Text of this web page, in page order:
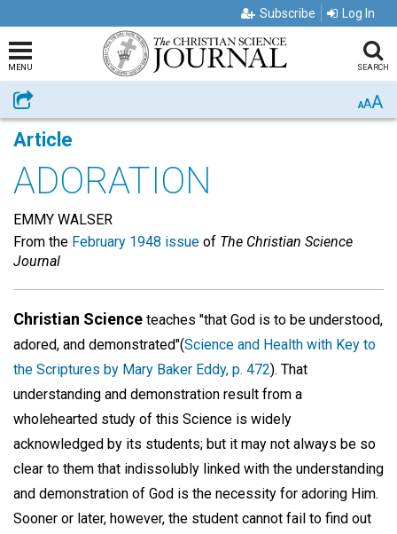
Subscribe Log In
MENU SEARCH
Share AAA
Article
ADORATION
EMMY WALSER
From the February 1948 issue of The Christian Science
Journal
Christian Science teaches "that God is to be understood,
adored, and demonstrated"(Science and Health with Key to
the Scriptures by Mary Baker Eddy, p. 472). That
understanding and demonstration result from a
wholehearted study of this Science is widely
acknowledged by its students; but it may not always be so
clear to them that indissolubly linked with the understanding
and demonstration of God is the necessity for adoring Him.
Sooner or later, however, the student cannot fail to find out